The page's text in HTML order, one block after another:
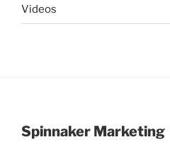
Videos
Spinnaker Marketing